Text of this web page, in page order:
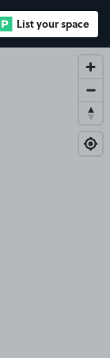
List your space